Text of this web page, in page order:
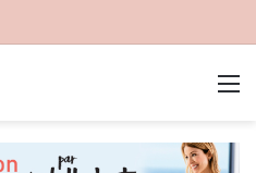
Mistakes During a Move